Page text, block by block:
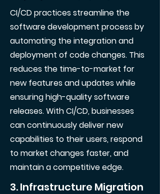
CI/CD practices streamline the
software development process by
automating the integration and
deployment of code changes. This
reduces the time-to-market for
new features and updates while
ensuring high-quality software
releases. With CI/CD, businesses
can continuously deliver new
capabilities to their users, respond
to market changes faster, and
maintain a competitive edge.
3. Infrastructure Migration